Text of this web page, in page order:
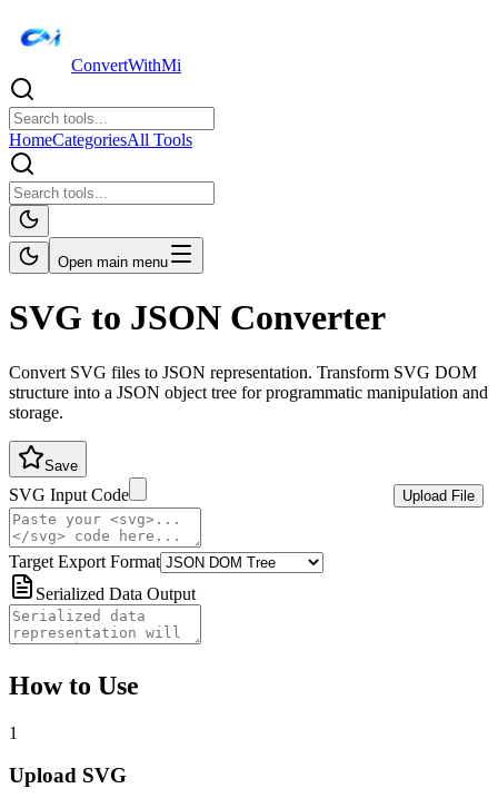
ConvertWithMi
HomeCategoriesAll Tools
Open main menu
SVG to JSON Converter
Convert SVG files to JSON representation. Transform SVG DOM
structure into a JSON object tree for programmatic manipulation and
storage.
Save
SVG Input Code Upload File
Target Export Format
Serialized Data Output
How to Use
1
Upload SVG